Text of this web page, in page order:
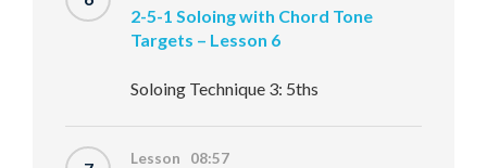
2-5-1 Soloing with Chord Tone
Targets – Lesson 6
Soloing Technique 3: 5ths
Lesson 08:57